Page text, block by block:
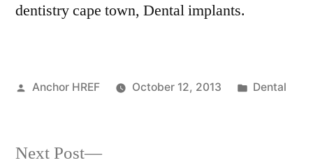
dentistry cape town, Dental implants.
Posted
Anchor HREF October 12, 2013
Posted
Dental
Next Post
Next